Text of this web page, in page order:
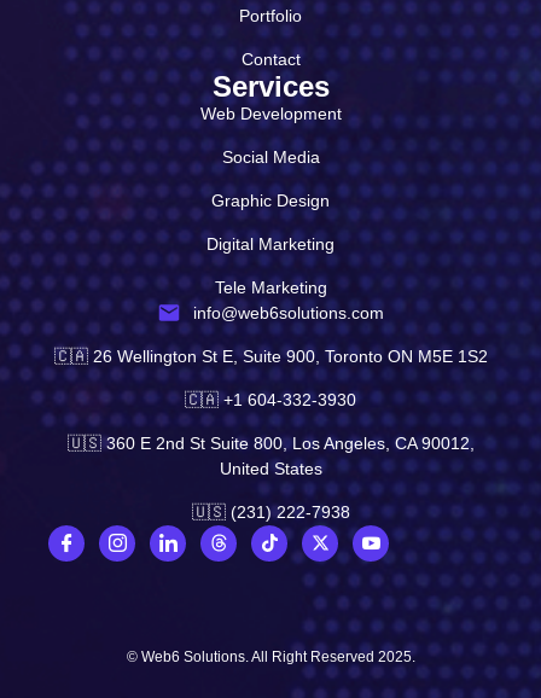
Portfolio
Contact
Services
Web Development
Social Media
Graphic Design
Digital Marketing
Tele Marketing
info@web6solutions.com
🇨🇦 26 Wellington St E, Suite 900, Toronto ON M5E 1S2
🇨🇦 +1 604-332-3930
🇺🇸 360 E 2nd St Suite 800, Los Angeles, CA 90012,
United States
🇺🇸 (231) 222-7938
© Web6 Solutions. All Right Reserved 2025.